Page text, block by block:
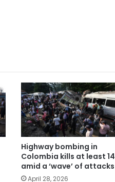
Highway bombing in
Colombia kills at least 14
amid a ‘wave’ of attacks
April 28, 2026